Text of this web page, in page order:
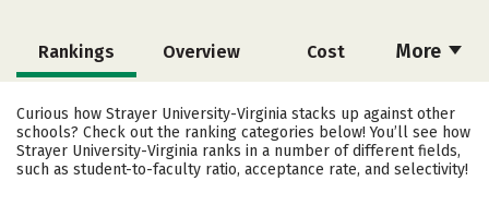
More
Rankings Overview Cost
Academics Majors Social Media
Safety Careers
Curious how Strayer University-Virginia stacks up against other
schools? Check out the ranking categories below! You’ll see how
Strayer University-Virginia ranks in a number of different fields,
such as student-to-faculty ratio, acceptance rate, and selectivity!